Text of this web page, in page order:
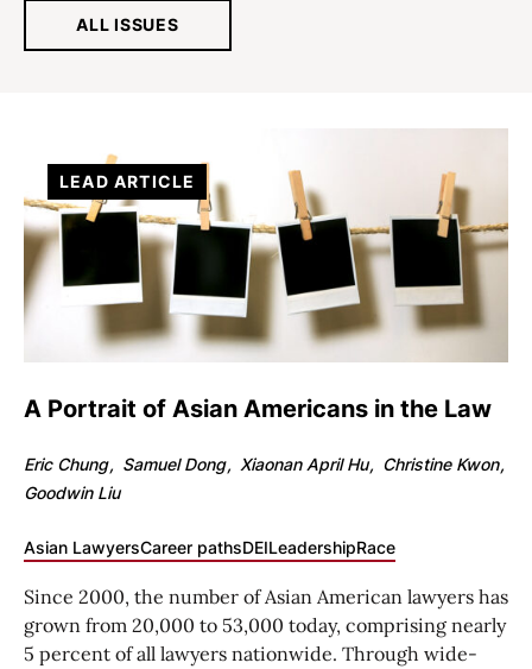
ALL ISSUES
A Portrait of Asian Americans in the Law
Eric Chung Samuel Dong Xiaonan April Hu Christine Kwon
Goodwin Liu
Asian LawyersCareer pathsDEILeadershipRace
Since 2000, the number of Asian American lawyers has
grown from 20,000 to 53,000 today, comprising nearly
5 percent of all lawyers nationwide. Through wide-
LEAD ARTICLE